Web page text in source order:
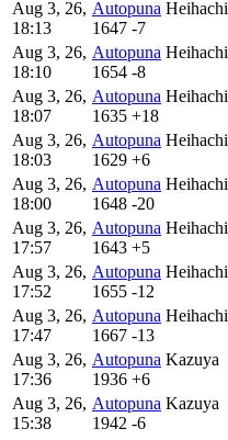
Aug 3, 26,
18:13
Autopuna Heihachi
1647 -7
Aug 3, 26,
18:10
Autopuna Heihachi
1654 -8
Aug 3, 26,
18:07
Autopuna Heihachi
1635 +18
Aug 3, 26,
18:03
Autopuna Heihachi
1629 +6
Aug 3, 26,
18:00
Autopuna Heihachi
1648 -20
Aug 3, 26,
17:57
Autopuna Heihachi
1643 +5
Aug 3, 26,
17:52
Autopuna Heihachi
1655 -12
Aug 3, 26,
17:47
Autopuna Heihachi
1667 -13
Aug 3, 26,
17:36
Autopuna Kazuya
1936 +6
Aug 3, 26,
15:38
Autopuna Kazuya
1942 -6